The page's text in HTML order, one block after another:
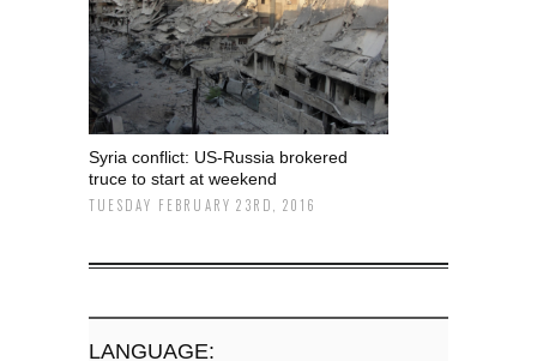
Syria conflict: US-Russia brokered
truce to start at weekend
TUESDAY FEBRUARY 23RD, 2016
LANGUAGE: